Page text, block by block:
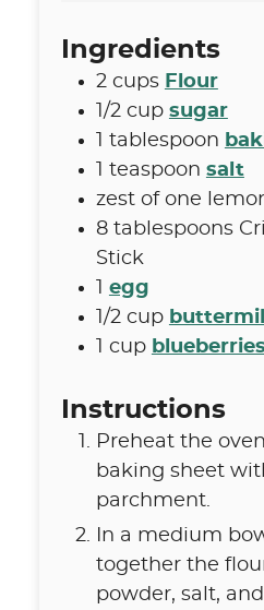
Ingredients
2 cups Flour
1/2 cup sugar
tablespoon
teaspoon salt
zest of one
8 tablespoons
Stick
egg
1/2 cup
cup blueberries
Instructions
Preheat the
baking sheet
parchment.
In a medium
together the
powder, salt,